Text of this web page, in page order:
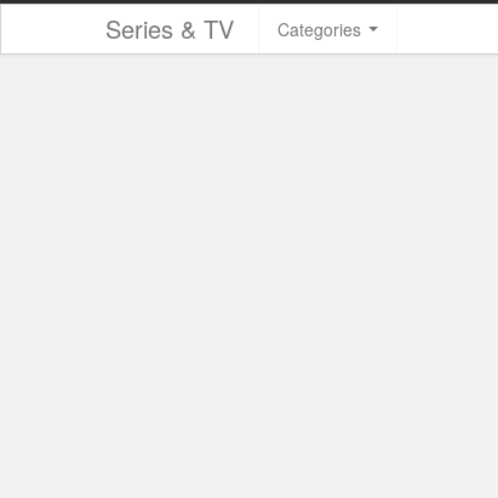
Series & TV Categories